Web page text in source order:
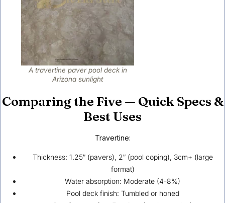
A travertine paver pool deck in
Arizona sunlight
Comparing the Five — Quick Specs &
Best Uses
Travertine:
Thickness: 1.25″ (pavers), 2″ (pool coping), 3cm+ (large
format)
Water absorption: Moderate (4-8%)
Pool deck finish: Tumbled or honed